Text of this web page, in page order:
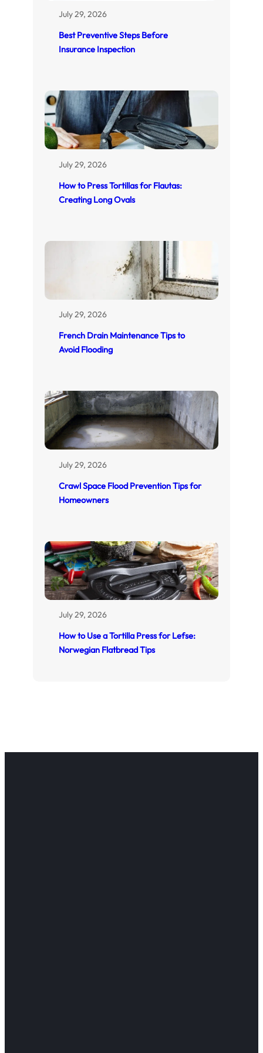
July 29, 2026
Best Preventive Steps Before
Insurance Inspection
July 29, 2026
How to Press Tortillas for Flautas:
Creating Long Ovals
July 29, 2026
French Drain Maintenance Tips to
Avoid Flooding
July 29, 2026
Crawl Space Flood Prevention Tips for
Homeowners
July 29, 2026
How to Use a Tortilla Press for Lefse:
Norwegian Flatbread Tips